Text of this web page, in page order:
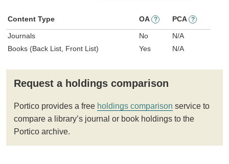
Content Type OA ? PCA ?
Journals No
N/A
Books (Back List, Front List)
Yes N/A
Request a holdings comparison
Portico provides a free holdings comparison service to
compare a library’s journal or book holdings to the
Portico archive.